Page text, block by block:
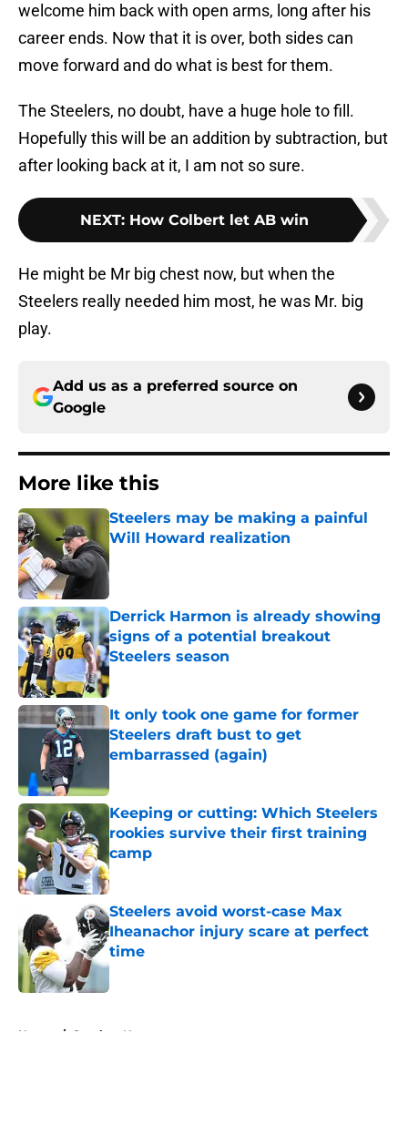
welcome him back with open arms, long after his
career ends. Now that it is over, both sides can
move forward and do what is best for them.
The Steelers, no doubt, have a huge hole to fill.
Hopefully this will be an addition by subtraction, but
after looking back at it, I am not so sure.
NEXT: How Colbert let AB win
He might be Mr big chest now, but when the
Steelers really needed him most, he was Mr. big
play.
Add us as a preferred source on
Google
More like this
Steelers may be making a painful
Will Howard realization
Published by on Invalid Date
Derrick Harmon is already showing
signs of a potential breakout
Steelers season
Published by on Invalid Date
It only took one game for former
Steelers draft bust to get
embarrassed (again)
Keeping or cutting: Which Steelers
rookies survive their first training
camp
Published by on Invalid Date
Steelers avoid worst-case Max
Iheanachor injury scare at perfect
time
Published by on Invalid Date
Home / Steelers News